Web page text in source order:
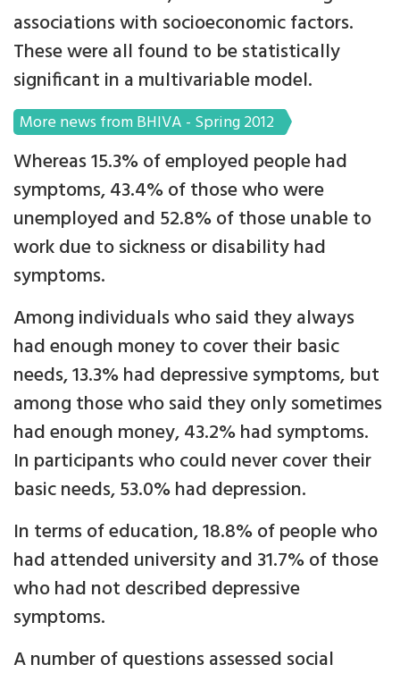
associations with socioeconomic factors.
These were all found to be statistically
significant in a multivariable model.
More news from BHIVA - Spring 2012
Whereas 15.3% of employed people had
symptoms, 43.4% of those who were
unemployed and 52.8% of those unable to
work due to sickness or disability had
symptoms.
Among individuals who said they always
had enough money to cover their basic
needs, 13.3% had depressive symptoms, but
among those who said they only sometimes
had enough money, 43.2% had symptoms.
In participants who could never cover their
basic needs, 53.0% had depression.
In terms of education, 18.8% of people who
had attended university and 31.7% of those
who had not described depressive
symptoms.
A number of questions assessed social